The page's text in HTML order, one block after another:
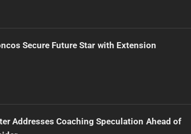
Secure Future Star with Extension
Addresses Coaching Speculation Ahead of